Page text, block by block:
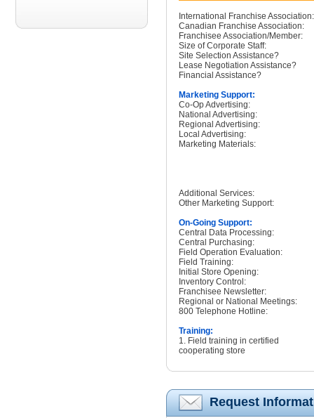
International Franchise Association:
Canadian Franchise Association:
Franchisee Association/Member:
Size of Corporate Staff:
Site Selection Assistance?
Lease Negotiation Assistance?
Financial Assistance?
Marketing Support:
Co-Op Advertising:
National Advertising:
Regional Advertising:
Local Advertising:
Marketing Materials:
Additional Services:
Other Marketing Support:
On-Going Support:
Central Data Processing:
Central Purchasing:
Field Operation Evaluation:
Field Training:
Initial Store Opening:
Inventory Control:
Franchisee Newsletter:
Regional or National Meetings:
800 Telephone Hotline:
Training:
1. Field training in certified
cooperating store
Request